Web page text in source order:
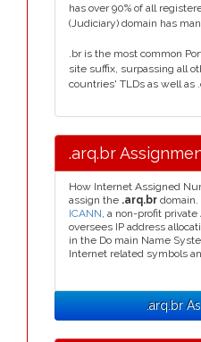
has over 90% of all
(Judiciary) domain has
.br is the most common
site suffix, surpassing all
countries' TLDs as well as
.arq.br
How Internet Assigned
assign the .arq.br domain.
ICANN, a non-profit
oversees IP address
in the Do main Name
Internet related symbols
.arq.br